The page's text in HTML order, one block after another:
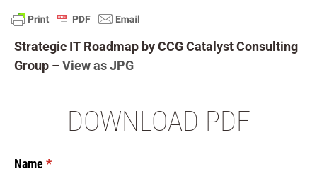
Strategic IT Roadmap by CCG Catalyst Consulting
Group –View as JPG
DOWNLOAD PDF
Name*
(required)